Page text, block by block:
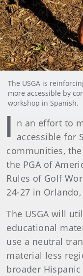
The USGA is
more accessible by
workshop in Spanish.
I n an effort to
accessible for
communities,
the PGA of
Rules of Golf
24-27 in Orlando,
The USGA will
educational
use a neutral
material less
broader